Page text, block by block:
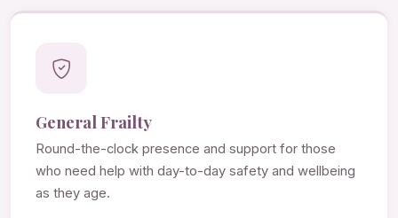
General Frailty
Round-the-clock presence and support for those
who need help with day-to-day safety and wellbeing
as they age.